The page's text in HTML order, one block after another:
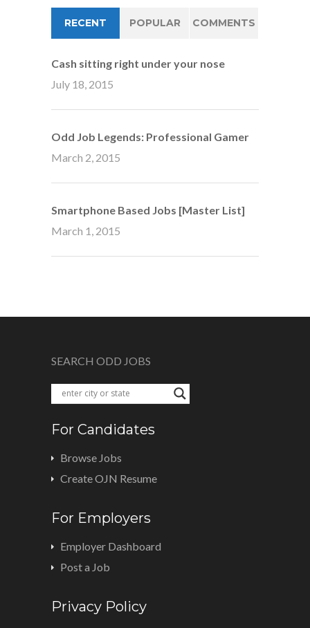
RECENT POPULAR COMMENTS
Cash sitting right under your nose
July 18, 2015
Odd Job Legends: Professional Gamer
March 2, 2015
Smartphone Based Jobs [Master List]
March 1, 2015
SEARCH ODD JOBS
For Candidates
Browse Jobs
Create OJN Resume
For Employers
Employer Dashboard
Post a Job
Privacy Policy